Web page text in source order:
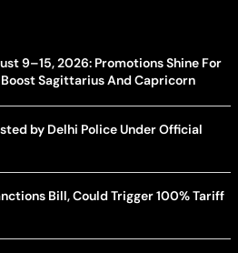
9–15, 2026: Promotions Shine For
Sagittarius And Capricorn
by Delhi Police Under Official
Bill, Could Trigger 100% Tariff